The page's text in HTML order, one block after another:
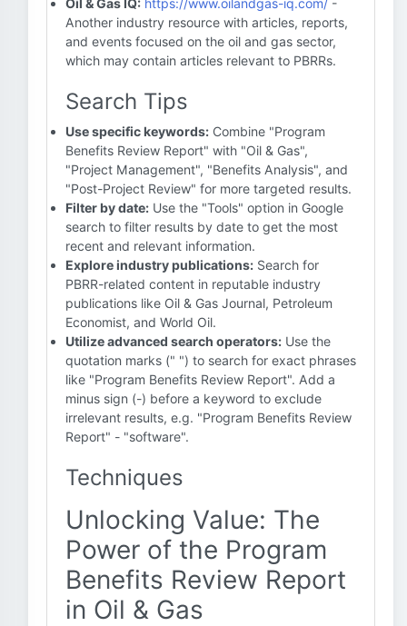
Oil & Gas IQ: https://www.oilandgas-iq.com/ -
Another industry resource with articles, reports,
and events focused on the oil and gas sector,
which may contain articles relevant to PBRRs.
Search Tips
Use specific keywords: Combine "Program
Benefits Review Report" with "Oil & Gas",
"Project Management", "Benefits Analysis", and
"Post-Project Review" for more targeted results.
Filter by date: Use the "Tools" option in Google
search to filter results by date to get the most
recent and relevant information.
Explore industry publications: Search for
PBRR-related content in reputable industry
publications like Oil & Gas Journal, Petroleum
Economist, and World Oil.
Utilize advanced search operators: Use the
quotation marks (" ") to search for exact phrases
like "Program Benefits Review Report". Add a
minus sign (-) before a keyword to exclude
irrelevant results, e.g. "Program Benefits Review
Report" - "software".
Techniques
Unlocking Value: The
Power of the Program
Benefits Review Report
in Oil & Gas